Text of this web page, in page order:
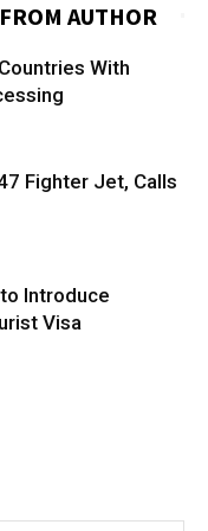
AUTHOR
With
Fighter Jet, Calls
Introduce
Visa